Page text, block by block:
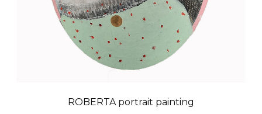
ROBERTA portrait painting